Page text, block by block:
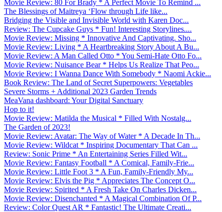
Movie Review: 80 For Brady * A Perfect Movie To Remind ...
The Blessings of Maitreya ‘Flow through Life like...
Bridging the Visible and Invisible World with Karen Doc...
Review: The Cupcake Guys * Fun! Interesting Storylines....
Movie Review: Missing * Innovative And Captivating. Sho...
Movie Review: Living * A Heartbreaking Story About A Bu...
Movie Review: A Man Called Otto * You Semi-Hate Otto Fo...
Movie Review: Nuisance Bear * Helps Us Realize That Peo...
Movie Review: I Wanna Dance With Somebody * Naomi Ackie...
Book Review: The Land of Secret Superpowers: Vegetables
Severe Storms + Additional 2023 Garden Trends
MeaVana dashboard: Your Digital Sanctuary
Hop to it!
Movie Review: Matilda the Musical * Filled With Nostalg...
The Garden of 2023!
Movie Review: Avatar: The Way of Water * A Decade In Th...
Movie Review: Wildcat * Inspiring Documentary That Can ...
Review: Sonic Prime * An Entertaining Series Filled Wit...
Movie Review: Fantasy Football * A Comical, Family-Frie...
Movie Review: Little Foot 3 * A Fun, Family-Friendly My...
Movie Review: Elvis the Pig * Appreciates The Concept O...
Movie Review: Spirited * A Fresh Take On Charles Dicken...
Movie Review: Disenchanted * A Magical Combination Of P...
Review: Color Quest AR * Fantastic! The Ultimate Creati...